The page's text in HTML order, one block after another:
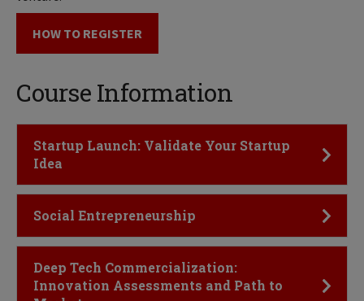
HOW TO REGISTER
Course Information
Click to Open
Startup Launch: Validate Your Startup
Idea
Click to Open
Social Entrepreneurship
Click to Open
Deep Tech Commercialization:
Innovation Assessments and Path to